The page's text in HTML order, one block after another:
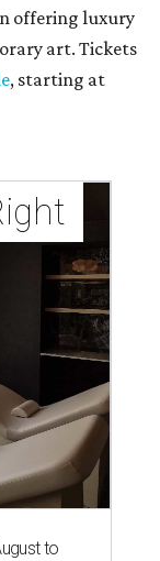
offering luxury
art. Tickets
, starting at
to